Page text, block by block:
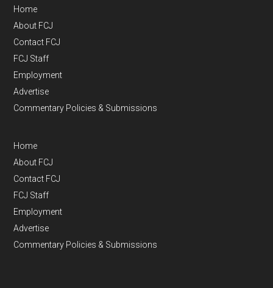
Home
About FCJ
Contact FCJ
FCJ Staff
Employment
Advertise
Commentary Policies & Submissions
Home
About FCJ
Contact FCJ
FCJ Staff
Employment
Advertise
Commentary Policies & Submissions